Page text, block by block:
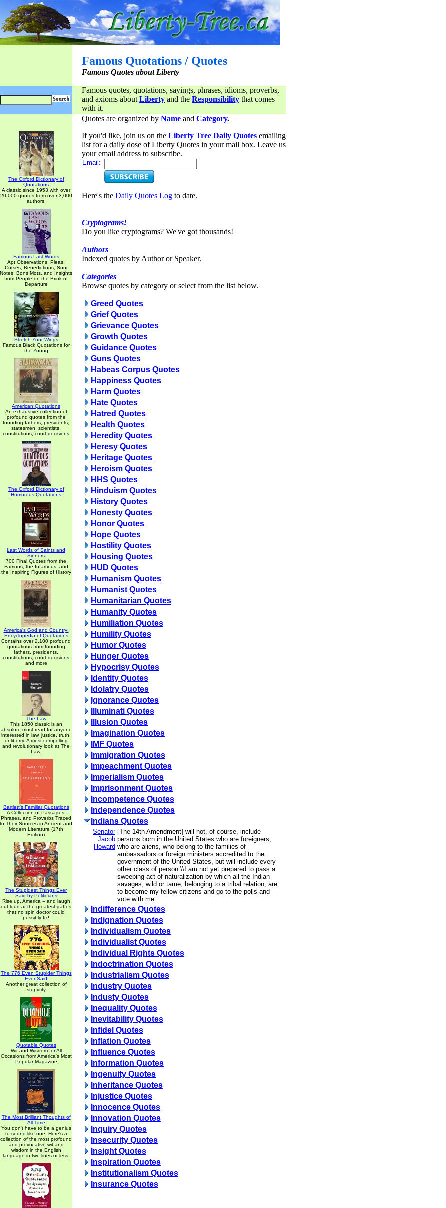
Famous Quotations / Quotes
Famous Quotes about Liberty
Famous quotes, quotations, sayings, phrases, idioms, proverbs,
and axioms about Liberty and the Responsibility that comes
with it.
The Oxford Dictionary of
Quotations
A classic since 1953 with over
20,000 quotes from over 3,000
authors.
Famous Last Words
Apt Observations, Pleas,
Curses, Benedictions, Sour
Notes, Bons Mots, and Insights
from People on the Brink of
Departure
Stretch Your Wings
Famous Black Quotations for
the Young
American Quotations
An exhaustive collection of
profound quotes from the
founding fathers, presidents,
statesmen, scientists,
constitutions, court decisions
The Oxford Dictionary of
Humorous Quotations
Last Words of Saints and
Sinners
700 Final Quotes from the
Famous, the Infamous, and
the Inspiring Figures of History
America's God and Country:
Encyclopedia of Quotations
Contains over 2,100 profound
quotations from founding
fathers, presidents,
constitutions, court decisions
and more
The Law
This 1850 classic is an
absolute must read for anyone
interested in law, justice, truth,
or liberty. A most compelling
and revolutionary look at The
Law.
Bartlett's Familiar Quotations
A Collection of Passages,
Phrases, and Proverbs Traced
to Their Sources in Ancient and
Modern Literature (17th
Edition)
The Stupidest Things Ever
Said by Politicians
Rise up, America -- and laugh
out loud at the greatest gaffes
that no spin doctor could
possibly fix!
The 776 Even Stupider Things
Ever Said
Another great collection of
stupidity
Quotable Quotes
Wit and Wisdom for All
Occasions from America's Most
Popular Magazine
The Most Brilliant Thoughts of
All Time
You don't have to be a genius
to sound like one. Here's a
collection of the most profound
and provocative wit and
wisdom in the English
language in two lines or less.
Quotes are organized by Name and Category.
If you'd like, join us on the Liberty Tree Daily Quotes emailing
list for a daily dose of Liberty Quotes in your mail box. Leave us
your email address to subscribe.
Email:
Here's the Daily Quotes Log to date.
Cryptograms!
Do you like cryptograms? We've got thousands!
Authors
Indexed quotes by Author or Speaker.
Categories
Browse quotes by category or select from the list below.
Greed Quotes
Grief Quotes
Grievance Quotes
Growth Quotes
Guidance Quotes
Guns Quotes
Habeas Corpus Quotes
Happiness Quotes
Harm Quotes
Hate Quotes
Hatred Quotes
Health Quotes
Heredity Quotes
Heresy Quotes
Heritage Quotes
Heroism Quotes
HHS Quotes
Hinduism Quotes
History Quotes
Honesty Quotes
Honor Quotes
Hope Quotes
Hostility Quotes
Housing Quotes
HUD Quotes
Humanism Quotes
Humanist Quotes
Humanitarian Quotes
Humanity Quotes
Humiliation Quotes
Humility Quotes
Humor Quotes
Hunger Quotes
Hypocrisy Quotes
Identity Quotes
Idolatry Quotes
Ignorance Quotes
Illuminati Quotes
Illusion Quotes
Imagination Quotes
IMF Quotes
Immigration Quotes
Impeachment Quotes
Imperialism Quotes
Imprisonment Quotes
Incompetence Quotes
Independence Quotes
Indians Quotes
Senator
Jacob
Howard
[The 14th Amendment] will not, of course, include
persons born in the United States who are foreigners,
who are aliens, who belong to the families of
ambassadors or foreign ministers accredited to the
government of the United States, but will include every
other class of person.\\I am not yet prepared to pass a
sweeping act of naturalization by which all the Indian
savages, wild or tame, belonging to a tribal relation, are
to become my fellow-citizens and go to the polls and
vote with me.
Indifference Quotes
Indignation Quotes
Individualism Quotes
Individualist Quotes
Individual Rights Quotes
Indoctrination Quotes
Industrialism Quotes
Industry Quotes
Industy Quotes
Inequality Quotes
Inevitability Quotes
Infidel Quotes
Inflation Quotes
Influence Quotes
Information Quotes
Ingenuity Quotes
Inheritance Quotes
Injustice Quotes
Innocence Quotes
Innovation Quotes
Inquiry Quotes
Insecurity Quotes
Insight Quotes
Inspiration Quotes
Institutionalism Quotes
Insurance Quotes